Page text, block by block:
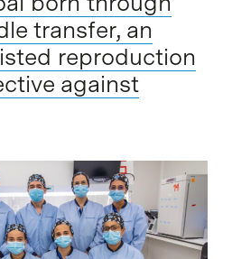
transfer, an
reproduction
against